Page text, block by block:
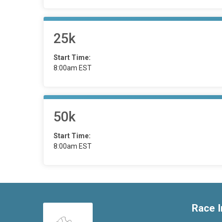
25k
Start Time:
8:00am EST
50k
Start Time:
8:00am EST
Race